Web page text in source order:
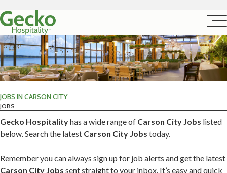
JOBS IN CARSON CITY
JOBS
Gecko Hospitalityhas a wide range of Carson City Jobs listed
below. Search the latest Carson City Jobs today.
Remember you can always sign up for job alerts and get the latest
Carson City Jobs sent straight to your inbox. It’s easy and quick